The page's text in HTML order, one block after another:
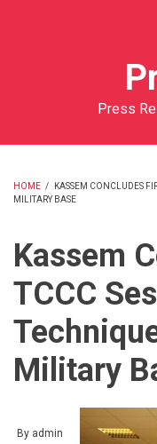
Press
BREADCRUMB
HOME /
KASSEM CONCLUDES
MILITARY BASE
Kassem
TCCC
Military
By admin